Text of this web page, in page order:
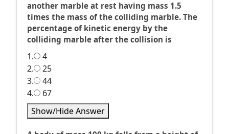
another marble at rest having mass 1.5
times the mass of the colliding marble. The
percentage of kinetic energy by the
colliding marble after the collision is
1.
4
2.
25
3.
44
4.
67
Show/Hide Answer